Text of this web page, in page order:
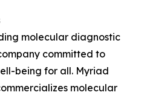
molecular diagnostic
committed to
being for all. Myriad
molecular